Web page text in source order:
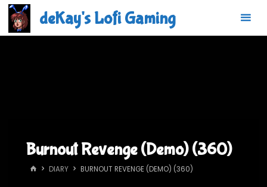
Skip
content
deKay's Lofi Gaming
Burnout Revenge (Demo) (360)
HOMEDIARY BURNOUT REVENGE (DEMO) (360)